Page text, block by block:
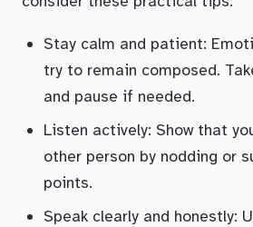
Stay calm and patient:
try to remain composed.
and pause if needed.
Listen actively: Show that
other person by nodding or
points.
Speak clearly and honestly: